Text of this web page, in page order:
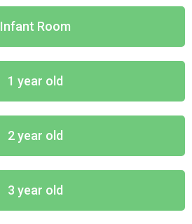
Infant Room
1 year old
2 year old
3 year old